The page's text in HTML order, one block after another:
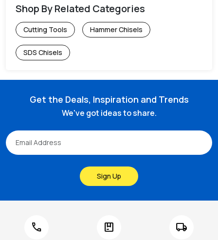
Shop By Related Categories
Cutting Tools Hammer Chisels
SDS Chisels
Get the Deals, Inspiration and Trends
We've got ideas to share.
Sign Up
call package local_shipping